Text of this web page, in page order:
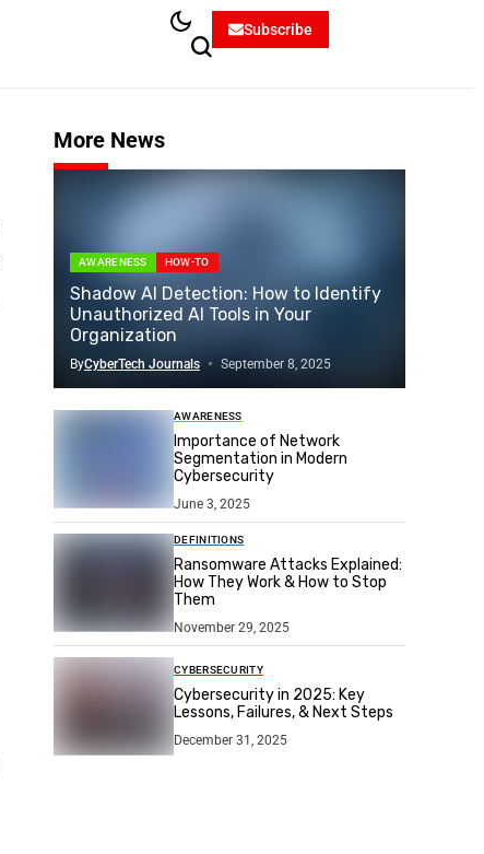
Subscribe
More News
AWARENESS HOW-TO
Shadow AI Detection: How to Identify
Unauthorized AI Tools in Your
Organization
ByCyberTech Journals September 8, 2025
AWARENESS
Importance of Network
Segmentation in Modern
Cybersecurity
June 3, 2025
DEFINITIONS
Ransomware Attacks Explained:
How They Work & How to Stop
Them
November 29, 2025
CYBERSECURITY
Cybersecurity in 2025: Key
Lessons, Failures, & Next Steps
December 31, 2025